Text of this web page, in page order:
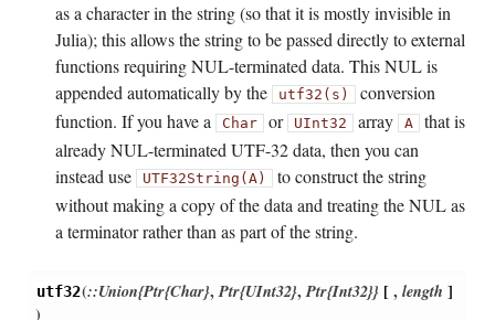
as a character in the string (so that it is mostly invisible in
Julia); this allows the string to be passed directly to external
functions requiring NUL-terminated data. This NUL is
appended automatically by the
utf32(s) conversion
function. If you have a
Char or UInt32 array A that is
already NUL-terminated UTF-32 data, then you can
instead use
UTF32String(A) to construct the string
without making a copy of the data and treating the NUL as
a terminator rather than as part of the string.
utf32(::Union{Ptr{Char},Ptr{UInt32},Ptr{Int32}} [,length ]
)